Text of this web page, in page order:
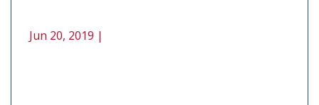
Jun 20, 2019 |